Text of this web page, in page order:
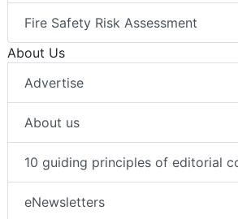
Fire Safety Risk Assessment
About Us
Advertise
About us
10 guiding principles of editorial
eNewsletters